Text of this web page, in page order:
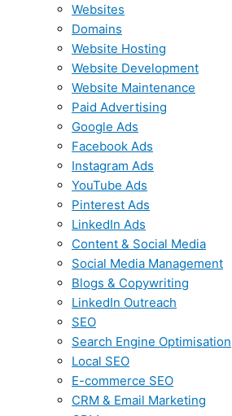
Websites
Domains
Website Hosting
Website Development
Website Maintenance
Paid Advertising
Google Ads
Facebook Ads
Instagram Ads
YouTube Ads
Pinterest Ads
LinkedIn Ads
Content & Social Media
Social Media Management
Blogs & Copywriting
LinkedIn Outreach
SEO
Search Engine Optimisation
Local SEO
E-commerce SEO
CRM & Email Marketing